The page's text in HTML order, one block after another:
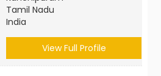
Tamil Nadu
India
View Full Profile